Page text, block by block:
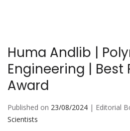
Huma Andlib |
Engineering | Best
Award
Published on 23/08/2024 | Editorial
Scientists